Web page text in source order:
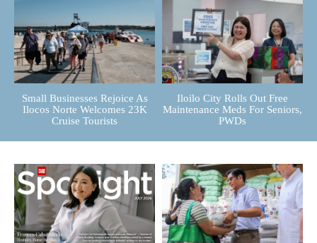
Small Businesses Rejoice As
Ilocos Norte Welcomes 23K
Cruise Tourists
Iloilo City Rolls Out Free
Maintenance Meds For Seniors,
PWDs